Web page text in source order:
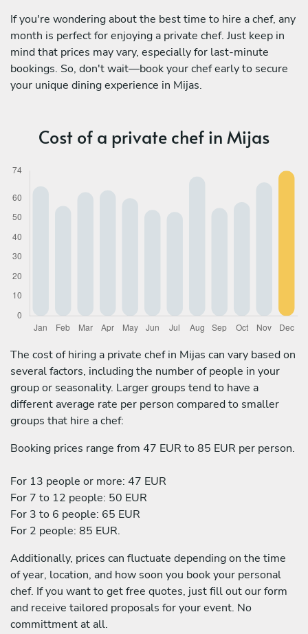
If you're wondering about the best time to hire a chef, any
month is perfect for enjoying a private chef. Just keep in
mind that prices may vary, especially for last-minute
bookings. So, don't wait—book your chef early to secure
your unique dining experience in Mijas.
Cost of a private chef in Mijas
The cost of hiring a private chef in Mijas can vary based on
several factors, including the number of people in your
group or seasonality. Larger groups tend to have a
different average rate per person compared to smaller
groups that hire a chef:
Booking prices range from 47 EUR to 85 EUR per person.
For 13 people or more: 47 EUR
For 7 to 12 people: 50 EUR
For 3 to 6 people: 65 EUR
For 2 people: 85 EUR.
Additionally, prices can fluctuate depending on the time
of year, location, and how soon you book your personal
chef. If you want to get free quotes, just fill out our form
and receive tailored proposals for your event. No
committment at all.